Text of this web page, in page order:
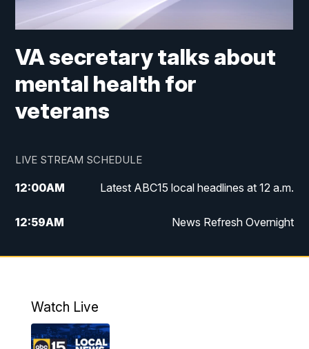
VA secretary talks about
mental health for
veterans
LIVE STREAM SCHEDULE
12:00AM Latest ABC15 local headlines at 12 a.m.
12:59AM News Refresh Overnight
1:00AM Latest ABC15 local headlines at 1 a.m.
3:00AM Latest ABC15 local headlines at 3 a.m.
Watch Live